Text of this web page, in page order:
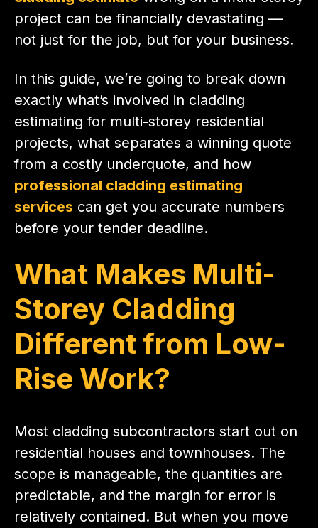
project can be financially devastating —
not just for the job, but for your business.
In this guide, we’re going to break down
exactly what’s involved in cladding
estimating for multi-storey residential
projects, what separates a winning quote
from a costly underquote, and how
professional cladding estimating
services can get you accurate numbers
before your tender deadline.
What Makes Multi-
Storey Cladding
Different from Low-
Rise Work?
Most cladding subcontractors start out on
residential houses and townhouses. The
scope is manageable, the quantities are
predictable, and the margin for error is
relatively contained. But when you move